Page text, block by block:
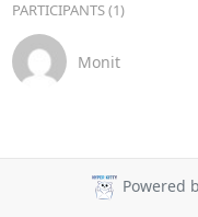
PARTICIPANTS (1)
Monit
Powered